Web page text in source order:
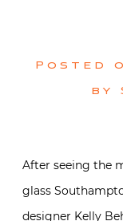
Posted
by
After seeing the
glass
designer Kelly